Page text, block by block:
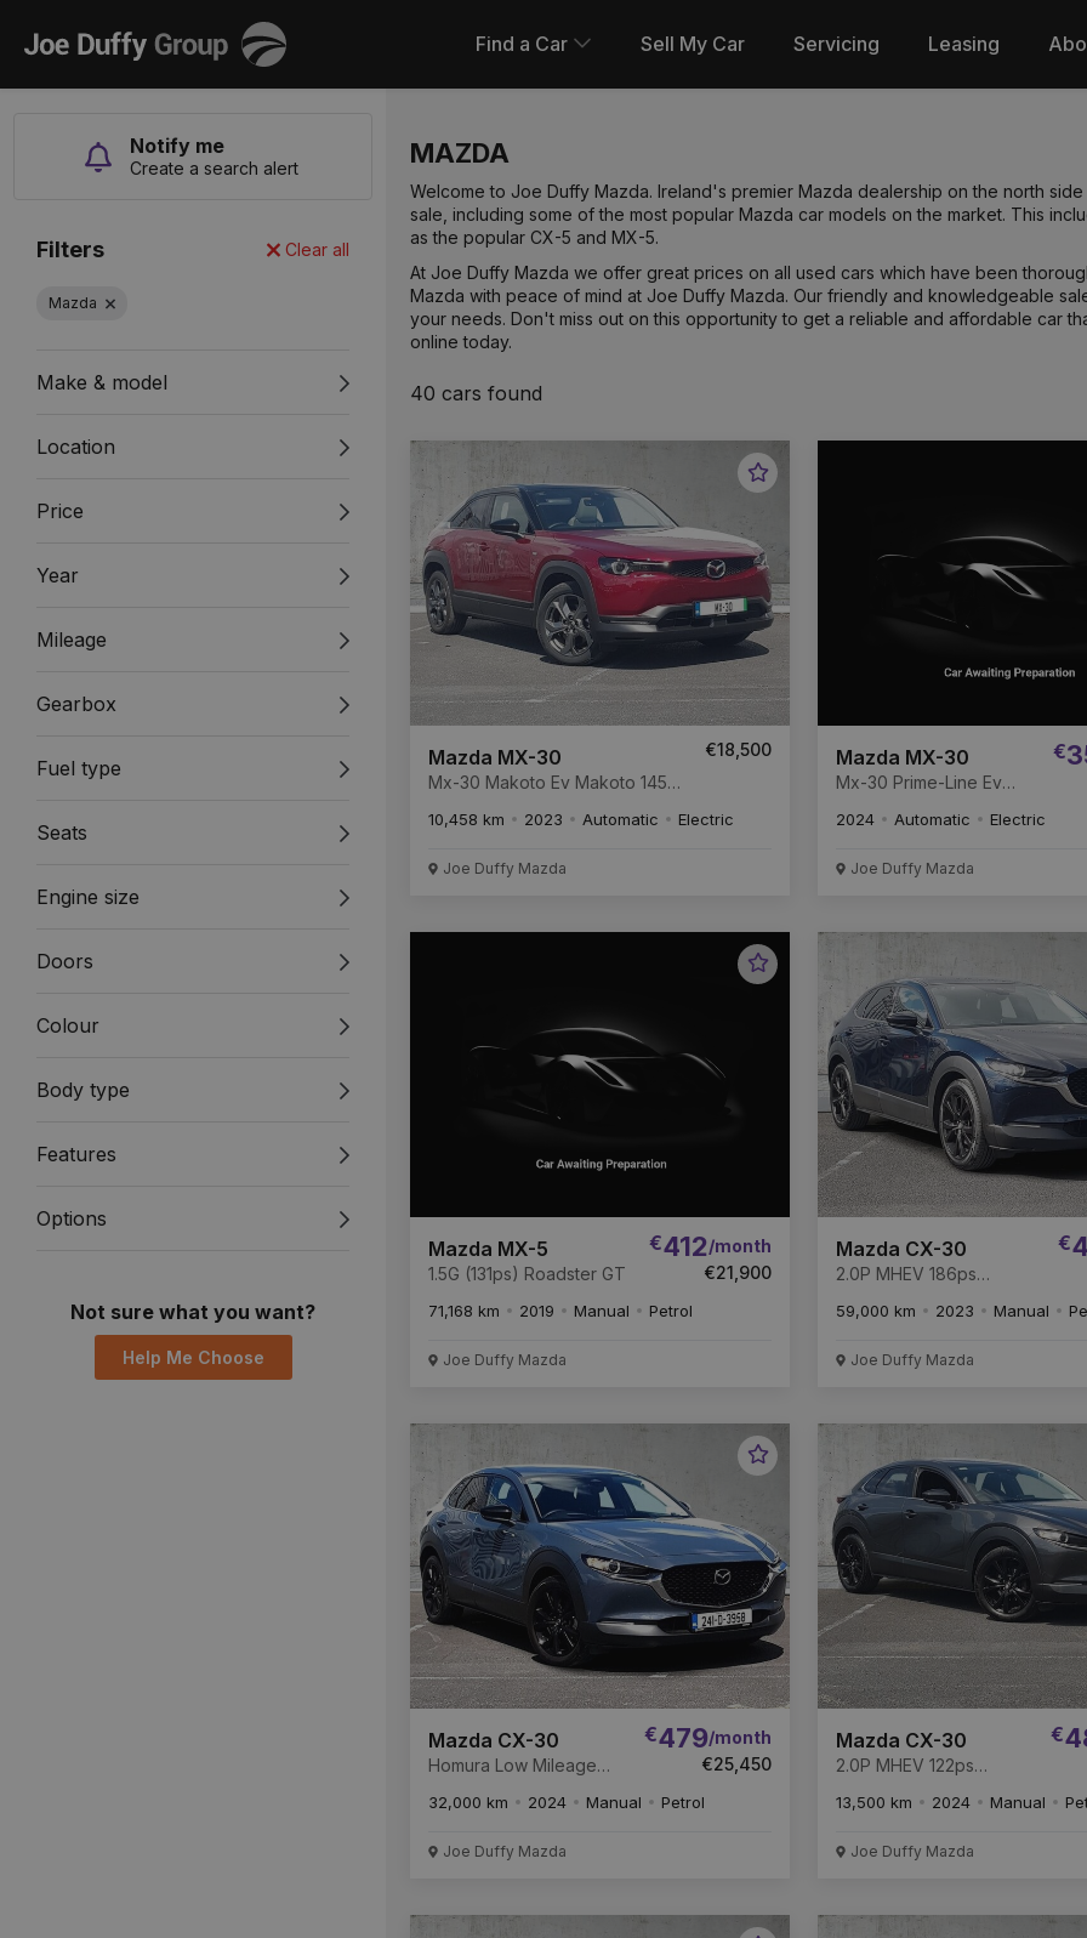
Joe
Duffy
Find a Car Sell My Car Servicing Leasing
Notify me
Create a search alert
Filters Clear all
Mazda
Make & model
Location
Price
Year
Mileage
Gearbox
Fuel type
Seats
Engine size
Doors
Colour
Body type
Features
Options
Not sure what you want?
Help Me Choose
MAZDA
Welcome to Joe Duffy Mazda. Ireland's premier Mazda dealership on the north
sale, including some of the most popular Mazda car models on the market. This
as the popular CX-5 and MX-5.
At Joe Duffy Mazda we offer great prices on all used cars which have been
Mazda with peace of mind at Joe Duffy Mazda. Our friendly and knowledgeable
your needs. Don't miss out on this opportunity to get a reliable and affordable car
online today.
40 cars found
Favourite
Mazda MX-30
Mx-30 Makoto Ev Makoto 145
€18,500
10,458 km 2023 Automatic Electric
Joe Duffy Mazda
Mazda MX-30
Mx-30 Prime-Line Ev
35.5 kWh
€
2024 Automatic Electric
Joe Duffy Mazda
Favourite
Mazda MX-5
1.5G (131ps) Roadster GT
€412/month
€21,900
71,168 km 2019 Manual Petrol
Joe Duffy Mazda
Mazda CX-30
2.0P MHEV 186ps
the 6 year warranty *
€
59,000 km 2023 Manual
Joe Duffy Mazda
Favourite
Mazda CX-30
Homura Low Mileage
History * REMAINDER OF
€479/month
€25,450
32,000 km 2024 Manual Petrol
Joe Duffy Mazda
Mazda CX-30
2.0P MHEV 122ps
TAKEN
€
13,500 km 2024 Manual
Joe Duffy Mazda